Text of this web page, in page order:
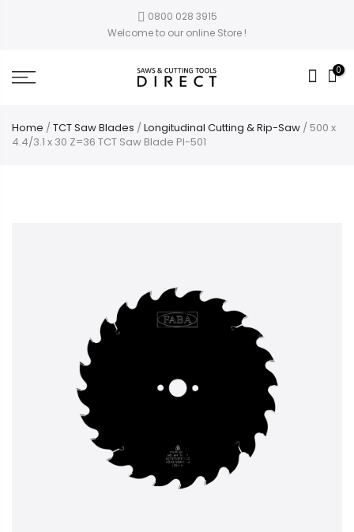
0800 028 3915
Welcome to our online Store !
0
Home /TCT Saw Blades /Longitudinal Cutting & Rip-Saw / 500 x
4.4/3.1 x 30 Z=36 TCT Saw Blade PI-501